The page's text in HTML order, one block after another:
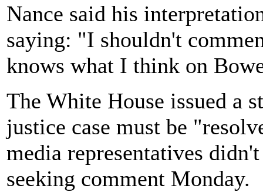
Nance said his
saying: "I shouldn't
knows what I think on
The White House issued a
justice case must be
media representatives
seeking comment Monday.